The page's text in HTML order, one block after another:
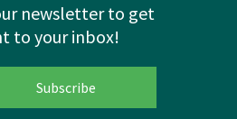
newsletter to get
to your inbox!